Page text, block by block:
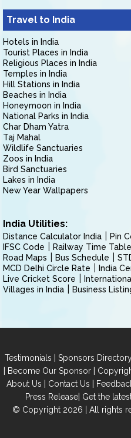
Travel to India
Hotels in India
Tourist Places in India
Religious Places in India
Temples in India
Hill Stations in India
Beaches in India
Honeymoon in India
National Parks in India
Char Dham Yatra
Taj Mahal
Wildlife Sanctuaries
Zoos in India
Bird Sanctuaries
Lakes in India
New Year Wallpapers
India Utilities:
Distance Calculator India Pin
IFSC Code
Railway Time Table
Road Maps
Bus Schedule
MCD Delhi Circle Rate
India
Live Cricket Score
Villages in India
Business
Testimonials | Sponsors
| Become Our Sponsor|
About Us | Contact Us |
Press Release| Get the
© Copyright 2026 | All rights